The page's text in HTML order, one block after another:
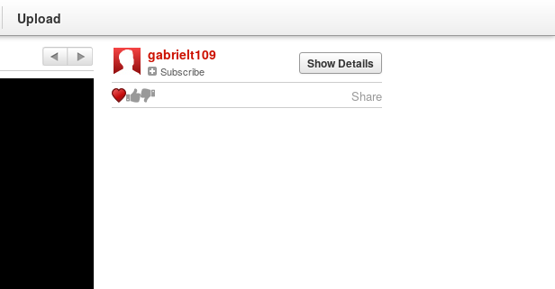
Upload
gabrielt109
Subscribe Show Details
Share